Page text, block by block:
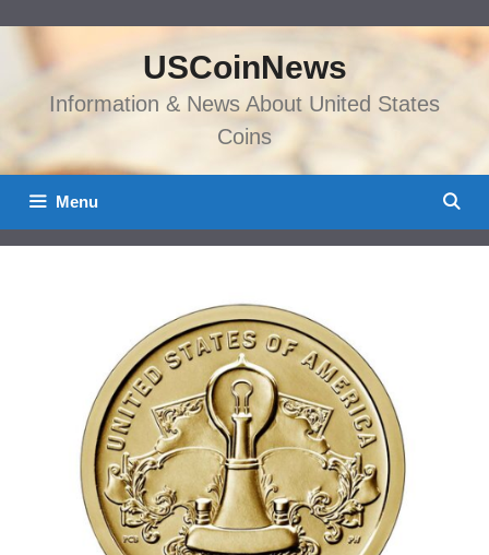
content
USCoinNews
Information & News About United States
Coins
Menu